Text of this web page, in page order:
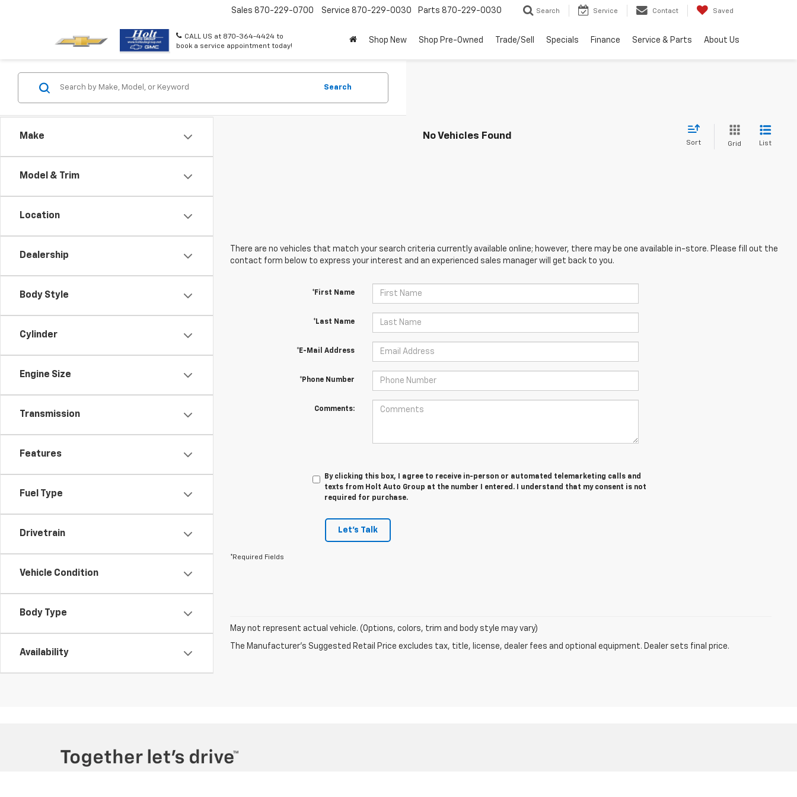
CALL US at 870-364-4424 to
book a service appointment today!
Sales 870-229-0700 Service 870-229-0030 Parts 870-229-0030 Search Service Contact Saved
Shop New Shop Pre-Owned Trade/Sell Specials Finance Service & Parts About Us
Make
Model & Trim
Location
Dealership
Body Style
Cylinder
Engine Size
Transmission
Features
Fuel Type
Drivetrain
Vehicle Condition
Body Type
Availability
Search
No Vehicles Found
Sort Grid List
There are no vehicles that match your search criteria currently available online; however, there may be one available in-store. Please fill out the
contact form below to express your interest and an experienced sales manager will get back to you.
*First Name
*Last Name
*E-Mail Address
*Phone Number
Comments:
By clicking this box, I agree to receive in-person or automated telemarketing calls and
texts from Holt Auto Group at the number I entered. I understand that my consent is not
required for purchase.
Let's Talk
*Required Fields
May not represent actual vehicle. (Options, colors, trim and body style may vary)
The Manufacturer's Suggested Retail Price excludes tax, title, license, dealer fees and optional equipment. Dealer sets final price.